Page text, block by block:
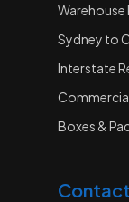
Warehouse
Sydney to
Interstate
Boxes &